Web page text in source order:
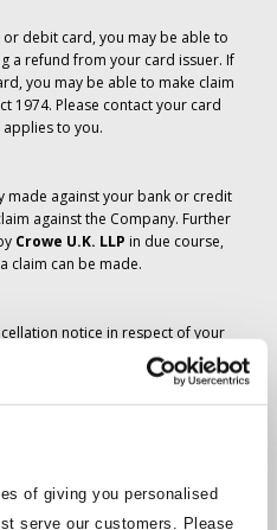
of giving you personalised
serve our customers. Please
debit card, you may be able to
a refund from your card issuer. If
you may be able to make claim
1974. Please contact your card
applies to you.
made against your bank or credit
against the Company. Further
Crowe U.K. LLP in due course,
claim can be made.
notice in respect of your
not been cancelled and it is
tickets you have ordered in due
is working with suppliers to
change, arrangements
soon as is possible. Additional